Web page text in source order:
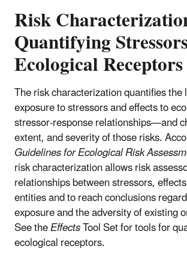
Risk
Quantifying
Ecological Receptors
The risk characterization quantifies
exposure to stressors and effects to
stressor-response relationships—and
extent, and severity of those risks.
Guidelines for Ecological Risk
risk characterization allows risk
relationships between stressors,
entities and to reach conclusions
exposure and the adversity of existing
See theEffectsTool Set for tools for
ecological receptors.